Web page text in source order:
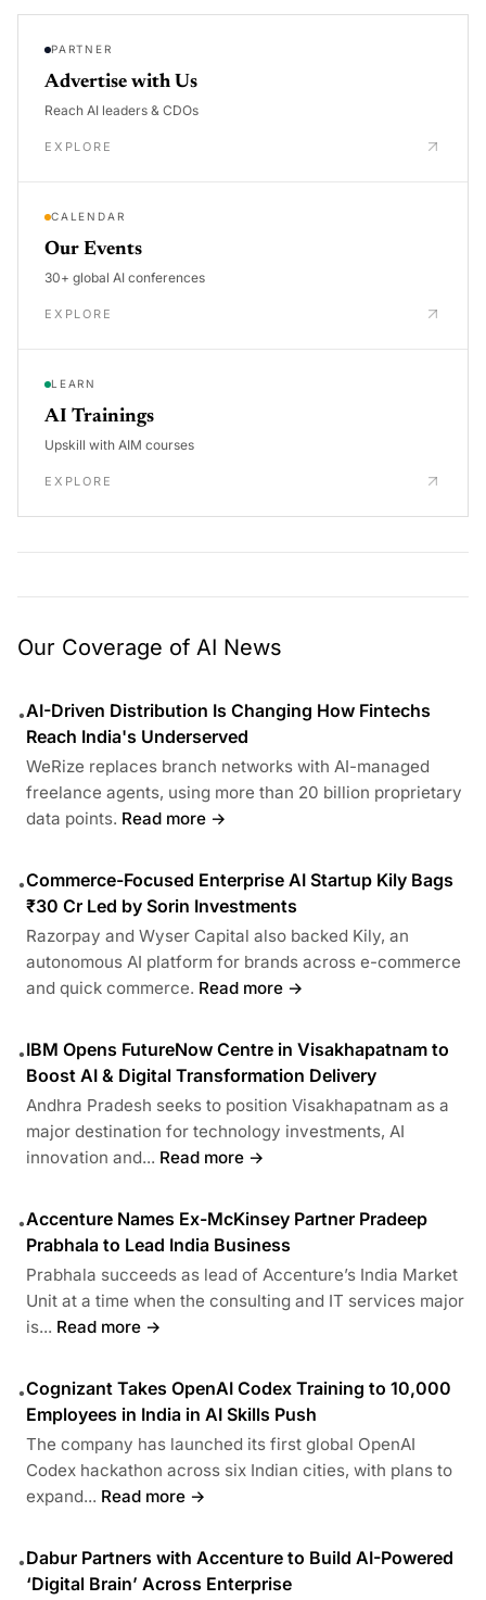
PARTNER
Advertise with Us
Reach AI leaders & CDOs
EXPLORE
CALENDAR
Our Events
30+ global AI conferences
EXPLORE
LEARN
AI Trainings
Upskill with AIM courses
EXPLORE
Our Coverage of AI News
•AI-Driven Distribution Is Changing How Fintechs
Reach India's Underserved
WeRize replaces branch networks with AI-managed
freelance agents, using more than 20 billion proprietary
data points. Read more →
•Commerce-Focused Enterprise AI Startup Kily Bags
₹30 Cr Led by Sorin Investments
Razorpay and Wyser Capital also backed Kily, an
autonomous AI platform for brands across e-commerce
and quick commerce. Read more →
•IBM Opens FutureNow Centre in Visakhapatnam to
Boost AI & Digital Transformation Delivery
Andhra Pradesh seeks to position Visakhapatnam as a
major destination for technology investments, AI
innovation and... Read more →
•Accenture Names Ex-McKinsey Partner Pradeep
Prabhala to Lead India Business
Prabhala succeeds as lead of Accenture’s India Market
Unit at a time when the consulting and IT services major
is... Read more →
•Cognizant Takes OpenAI Codex Training to 10,000
Employees in India in AI Skills Push
The company has launched its first global OpenAI
Codex hackathon across six Indian cities, with plans to
expand... Read more →
•Dabur Partners with Accenture to Build AI-Powered
‘Digital Brain’ Across Enterprise